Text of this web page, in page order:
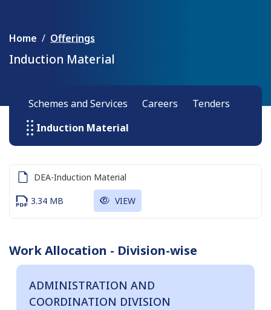
Home Offerings
Induction Material
Schemes and Services Careers
Tenders
Induction Material
DEA-Induction Material
3.34 MB VIEW
Work Allocation - Division-wise
ADMINISTRATION AND
COORDINATION DIVISION